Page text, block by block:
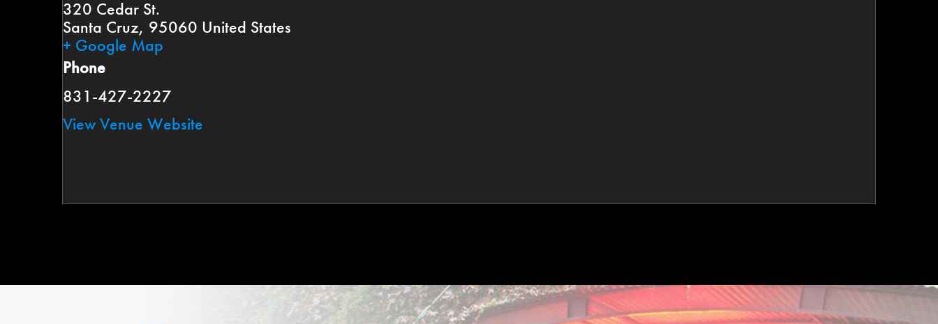
320 Cedar St.
Santa Cruz, 95060 United States
+ Google Map
Phone
831-427-2227
View Venue Website